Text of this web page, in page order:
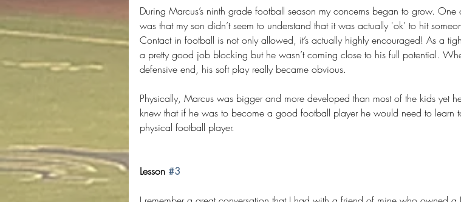
During Marcus’s ninth grade football season my concerns began to grow. One
was that my son didn’t seem to understand that it was actually 'ok' to hit
Contact in football is not only allowed, it’s actually highly encouraged! As a
a pretty good job blocking but he wasn’t coming close to his full potential.
defensive end, his soft play really became obvious.
Physically, Marcus was bigger and more developed than most of the kids yet
knew that if he was to become a good football player he would need to learn
physical football player.
Lesson #3